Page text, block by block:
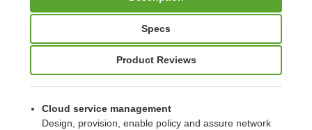
Specs
Product Reviews
Cloud service management
Design, provision, enable policy and assure network